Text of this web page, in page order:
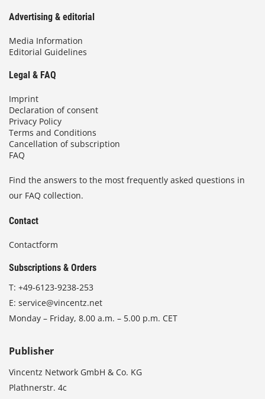
Advertising & editorial
Media Information
Editorial Guidelines
Legal & FAQ
Imprint
Declaration of consent
Privacy Policy
Terms and Conditions
Cancellation of subscription
FAQ
Find the answers to the most frequently asked questions in
our FAQ collection.
Contact
Contactform
Subscriptions & Orders
T: +49-6123-9238-253
E: service@vincentz.net
Monday – Friday, 8.00 a.m. – 5.00 p.m. CET
Publisher
Vincentz Network GmbH & Co. KG
Plathnerstr. 4c